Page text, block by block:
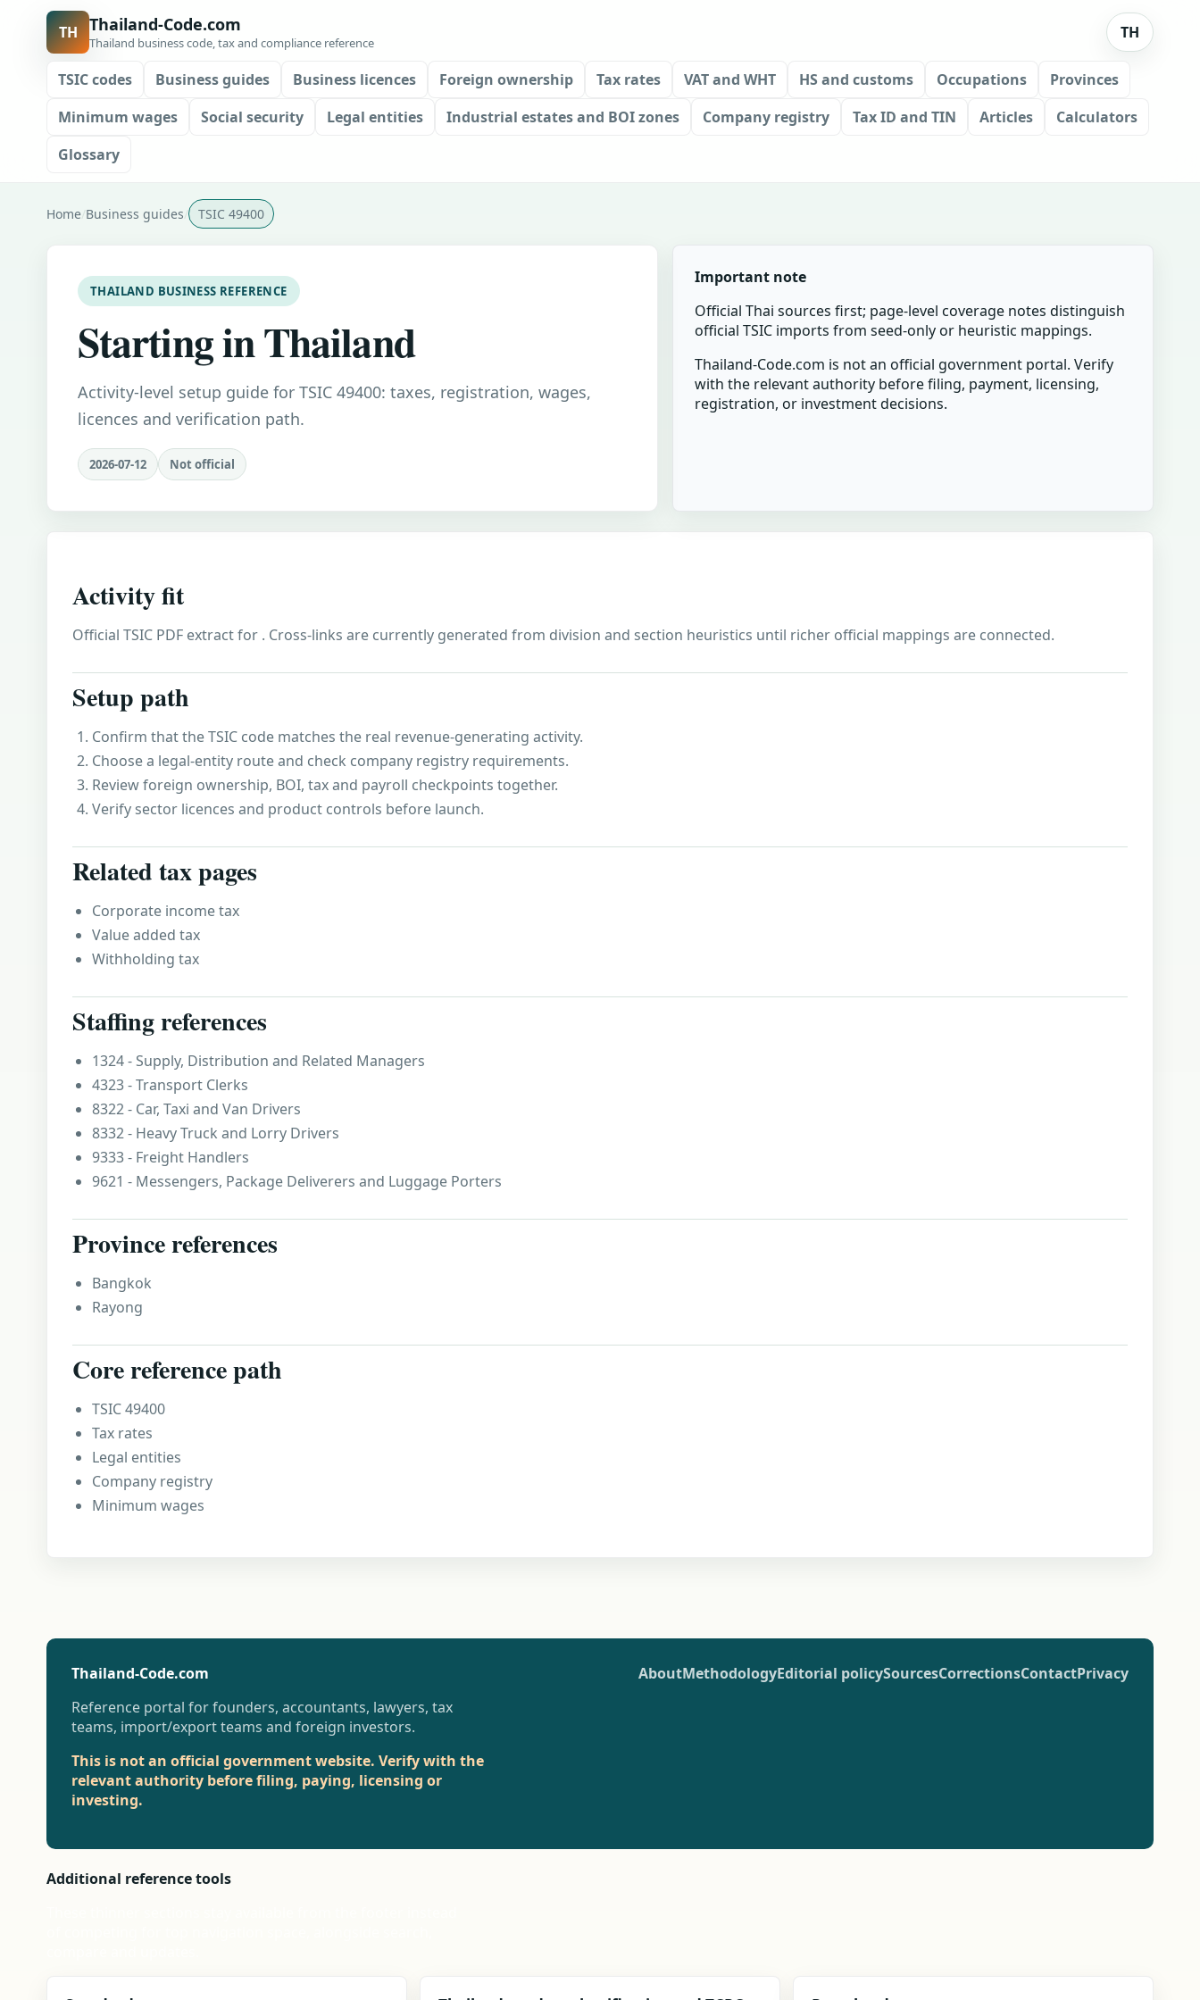
TH Thailand-Code.com
Thailand business code, tax and compliance reference
TH
TSIC codes Business guides Business licences Foreign ownership Tax rates VAT and WHT HS and customs Occupations
Provinces
Minimum wages
Social security Legal entities Industrial estates and BOI zones Company registry Tax ID and TIN Articles
Calculators
Glossary
Home Business guides TSIC 49400
THAILAND BUSINESS REFERENCE
Starting in Thailand
Activity-level setup guide for TSIC 49400: taxes, registration, wages,
licences and verification path.
2026-07-12 Not official
Important note
Official Thai sources first; page-level coverage notes distinguish
official TSIC imports from seed-only or heuristic mappings.
Thailand-Code.com is not an official government portal. Verify
with the relevant authority before filing, payment, licensing,
registration, or investment decisions.
Activity fit
Official TSIC PDF extract for . Cross-links are currently generated from division and section heuristics until richer official mappings are connected.
Setup path
Confirm that the TSIC code matches the real revenue-generating activity.
Choose a legal-entity route and check company registry requirements.
Review foreign ownership, BOI, tax and payroll checkpoints together.
Verify sector licences and product controls before launch.
Related tax pages
Corporate income tax
Value added tax
Withholding tax
Staffing references
1324 - Supply, Distribution and Related Managers
4323 - Transport Clerks
8322 - Car, Taxi and Van Drivers
8332 - Heavy Truck and Lorry Drivers
9333 - Freight Handlers
9621 - Messengers, Package Deliverers and Luggage Porters
Province references
Bangkok
Rayong
Core reference path
TSIC 49400
Tax rates
Legal entities
Company registry
Minimum wages
Thailand-Code.com
Reference portal for founders, accountants, lawyers, tax
teams, import/export teams and foreign investors.
This is not an official government website. Verify with the
relevant authority before filing, paying, licensing or
investing.
AboutMethodologyEditorial policySourcesCorrectionsContactPrivacy
Additional reference tools